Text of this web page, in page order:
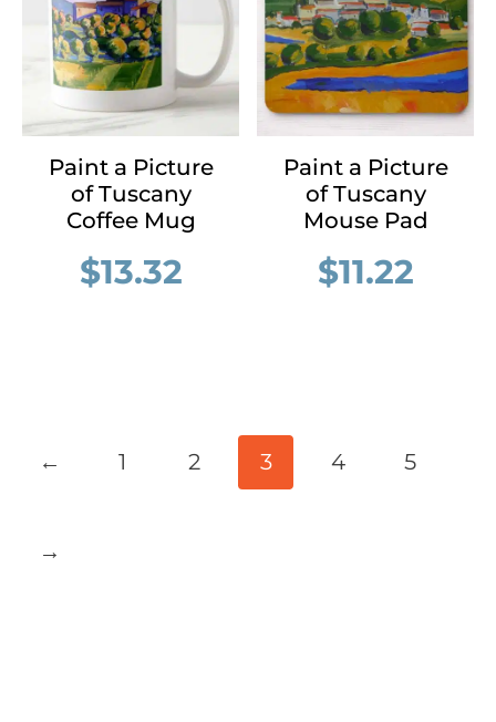
Paint a Picture
of Tuscany
Coffee Mug
$13.32
Paint a Picture
of Tuscany
Mouse Pad
$11.22
← 1 2 3 4 5
→